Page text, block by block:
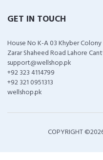
GET IN TOUCH
House No K-A 03 Khyber Colony
Zarar Shaheed Road Lahore
support@wellshop.pk
+92 323 4114799
+92 321 0951313
wellshop.pk
COPYRIGHT ©